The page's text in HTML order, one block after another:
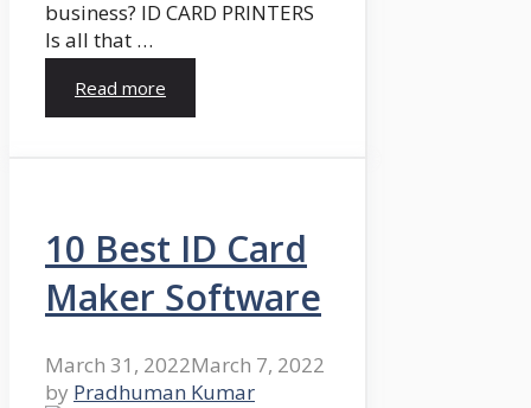
business? ID CARD PRINTERS
Is all that …
Read more
10 Best ID Card
Maker Software
March 31, 2022March 7, 2022
by Pradhuman Kumar